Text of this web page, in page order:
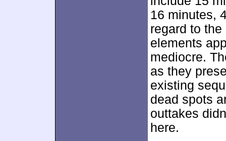
16 minutes,
regard to
elements
mediocre.
as they
existing
dead spots
outtakes
here.